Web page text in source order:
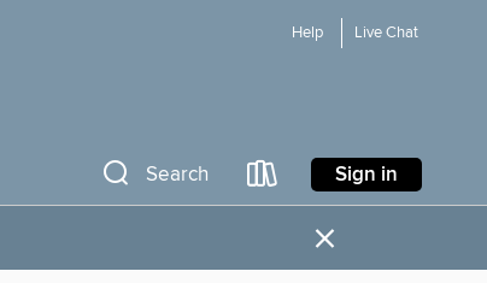
Help Live Chat
Search Sign in
×